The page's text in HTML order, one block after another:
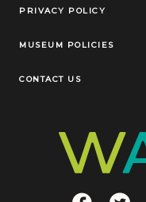
Legal Links
PRIVACY POLICY
MUSEUM POLICIES
CONTACT US